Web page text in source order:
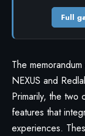
Full
The
NEXUS and
Primarily, the two
features that
experiences.